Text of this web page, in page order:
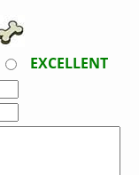
EXCELLENT